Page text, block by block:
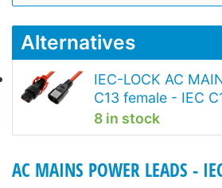
Alternatives
IEC-LOCK AC
C13 female - IEC
8 in stock
AC MAINS POWER LEADS -